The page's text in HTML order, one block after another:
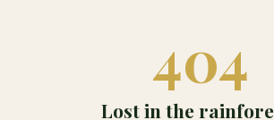
404
Lost in the